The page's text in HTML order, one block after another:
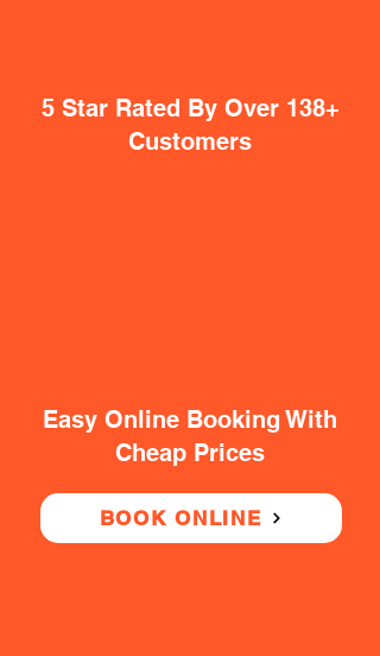
5 Star Rated By Over 138+
Customers
Easy Online Booking With
Cheap Prices
BOOK ONLINE